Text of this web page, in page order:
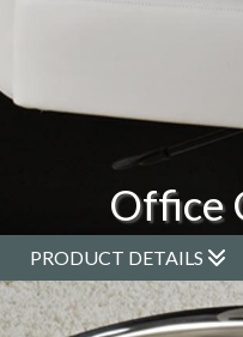
Office
PRODUCT DETAILS